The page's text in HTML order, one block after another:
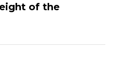
of the